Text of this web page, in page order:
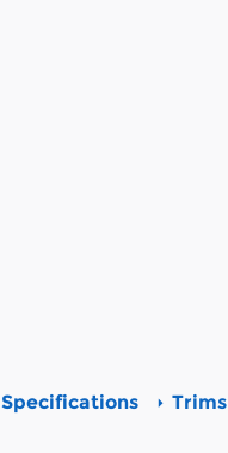
Specifications Trims